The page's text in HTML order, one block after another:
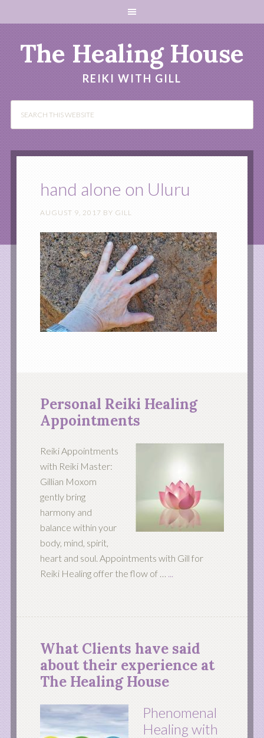
The Healing House
REIKI WITH GILL
hand alone on Uluru
AUGUST 9, 2017 BY GILL
Personal Reiki Healing
Appointments
Reiki Appointments
with Reiki Master:
Gillian Moxom
gently bring
harmony and
balance within your
body, mind, spirit,
heart and soul. Appointments with Gill for
Reiki Healing offer the flow of … ...
What Clients have said
about their experience at
The Healing House
Phenomenal
Healing with